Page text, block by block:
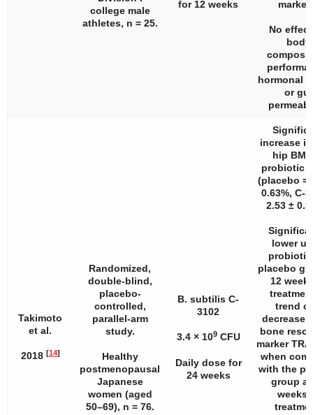
college male
athletes, n = 25.
for 12 weeks
No
body
hormonal
or gut
Takimoto
et al.
2018 [14]
Randomized,
double-blind,
placebo-
controlled,
parallel-arm
study.
Healthy
postmenopausal
Japanese
women (aged
50–69), n = 76.
B. subtilis C-
3102
3.4 × 109CFU
Daily dose for
24 weeks
increase
hip
probiotic
(placebo =
0.63%, C-
2.53 ±
lower
placebo
12
trend
decrease
bone
marker
when
with the
group at
weeks